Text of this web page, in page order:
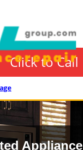
Click to Call